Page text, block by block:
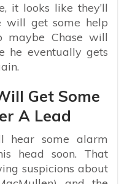
it looks like they’ll
will get some help
maybe Chase will
he eventually gets
Get Some
A Lead
hear some alarm
head soon. That
suspicions about